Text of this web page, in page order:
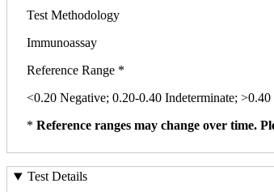
Test Methodology
Immunoassay
Reference Range *
<0.20 Negative; 0.20-0.40 Indeterminate; >0.40
* Reference ranges may change over time.
Test Details